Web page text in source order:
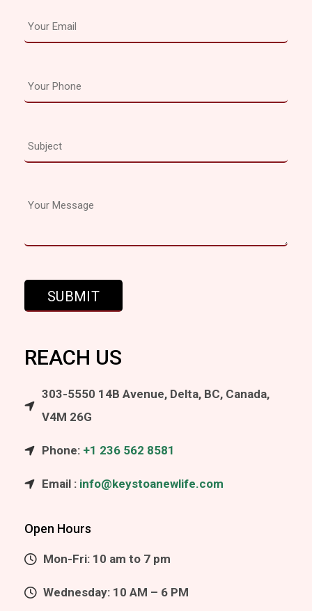
REACH US
303-5550 14B Avenue, Delta, BC, Canada,
V4M 26G
Phone: +1 236 562 8581
Email : info@keystoanewlife.com
Open Hours
Mon-Fri: 10 am to 7 pm
Wednesday: 10 AM – 6 PM